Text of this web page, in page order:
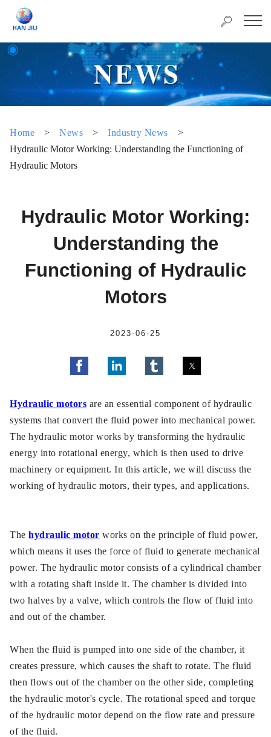
Home > News > Industry News
>
Hydraulic Motor Working: Understanding the Functioning of
Hydraulic Motors
Hydraulic Motor Working:
Understanding the
Functioning of Hydraulic
Motors
2023-06-25
Hydraulic motors are an essential component of hydraulic
systems that convert the fluid power into mechanical power.
The hydraulic motor works by transforming the hydraulic
energy into rotational energy, which is then used to drive
machinery or equipment. In this article, we will discuss the
working of hydraulic motors, their types, and applications.
The hydraulic motor works on the principle of fluid power,
which means it uses the force of fluid to generate mechanical
power. The hydraulic motor consists of a cylindrical chamber
with a rotating shaft inside it. The chamber is divided into
two halves by a valve, which controls the flow of fluid into
and out of the chamber.
When the fluid is pumped into one side of the chamber, it
creates pressure, which causes the shaft to rotate. The fluid
then flows out of the chamber on the other side, completing
the hydraulic motor's cycle. The rotational speed and torque
of the hydraulic motor depend on the flow rate and pressure
of the fluid.